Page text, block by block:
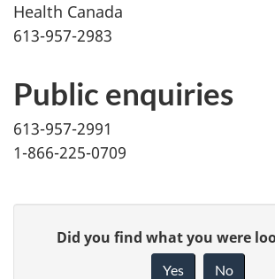
Health Canada
613-957-2983
Public enquiries
613-957-2991
1-866-225-0709
Did you find what you were
Yes No